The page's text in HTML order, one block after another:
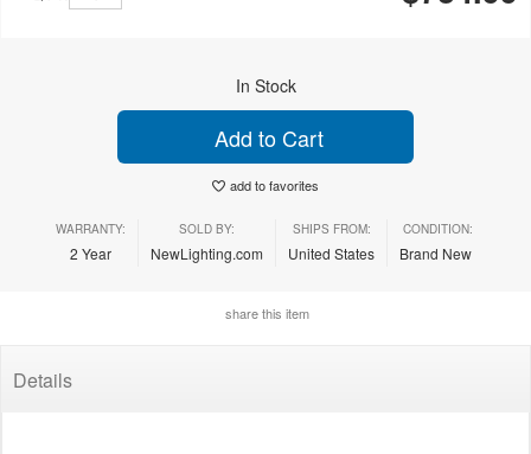
In Stock
Add to Cart
add to favorites
WARRANTY:
2 Year
SOLD BY:
NewLighting.com
SHIPS FROM:
United States
CONDITION:
Brand New
share this item
Details